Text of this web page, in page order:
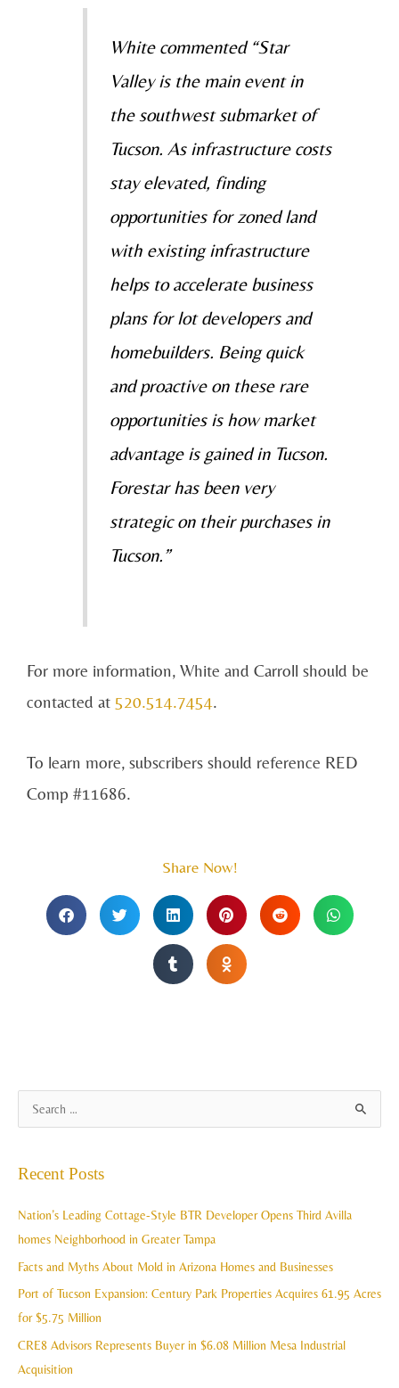
White commented “Star
Valley is the main event in
the southwest submarket of
Tucson. As infrastructure costs
stay elevated, finding
opportunities for zoned land
with existing infrastructure
helps to accelerate business
plans for lot developers and
homebuilders. Being quick
and proactive on these rare
opportunities is how market
advantage is gained in Tucson.
Forestar has been very
strategic on their purchases in
Tucson.”
For more information, White and Carroll should be
contacted at 520.514.7454.
To learn more, subscribers should reference RED
Comp #11686.
Share Now!
c
h
Recent Posts
Nation’s Leading Cottage-Style BTR Developer Opens Third Avilla
homes Neighborhood in Greater Tampa
Facts and Myths About Mold in Arizona Homes and Businesses
Port of Tucson Expansion: Century Park Properties Acquires 61.95 Acres
for $5.75 Million
CRE8 Advisors Represents Buyer in $6.08 Million Mesa Industrial
Acquisition
r
h
v
e
s